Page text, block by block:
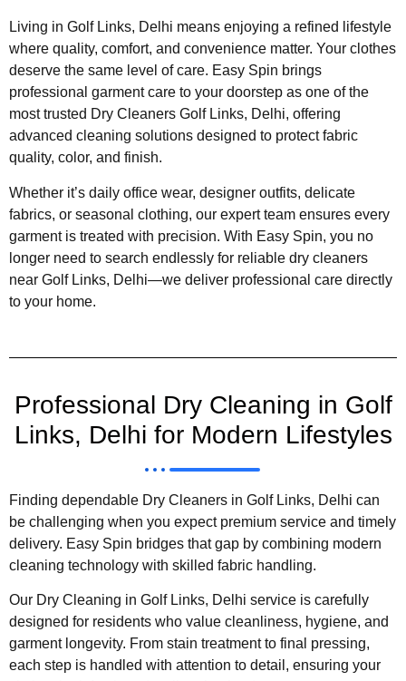
Living in Golf Links, Delhi means enjoying a refined lifestyle
where quality, comfort, and convenience matter. Your clothes
deserve the same level of care. Easy Spin brings
professional garment care to your doorstep as one of the
most trusted Dry Cleaners Golf Links, Delhi, offering
advanced cleaning solutions designed to protect fabric
quality, color, and finish.
Whether it’s daily office wear, designer outfits, delicate
fabrics, or seasonal clothing, our expert team ensures every
garment is treated with precision. With Easy Spin, you no
longer need to search endlessly for reliable dry cleaners
near Golf Links, Delhi—we deliver professional care directly
to your home.
Professional Dry Cleaning in Golf
Links, Delhi for Modern Lifestyles
Finding dependable Dry Cleaners in Golf Links, Delhi can
be challenging when you expect premium service and timely
delivery. Easy Spin bridges that gap by combining modern
cleaning technology with skilled fabric handling.
Our Dry Cleaning in Golf Links, Delhi service is carefully
designed for residents who value cleanliness, hygiene, and
garment longevity. From stain treatment to final pressing,
each step is handled with attention to detail, ensuring your